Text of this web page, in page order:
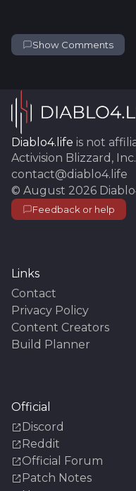
Show Comments
Diablo4.life is not
Activision Blizzard, Inc.
contact@diablo4.life
© August 2026
Feedback or help
Links
Contact
Privacy Policy
Content Creators
Build Planner
Official
Discord
Reddit
Official Forum
Patch Notes